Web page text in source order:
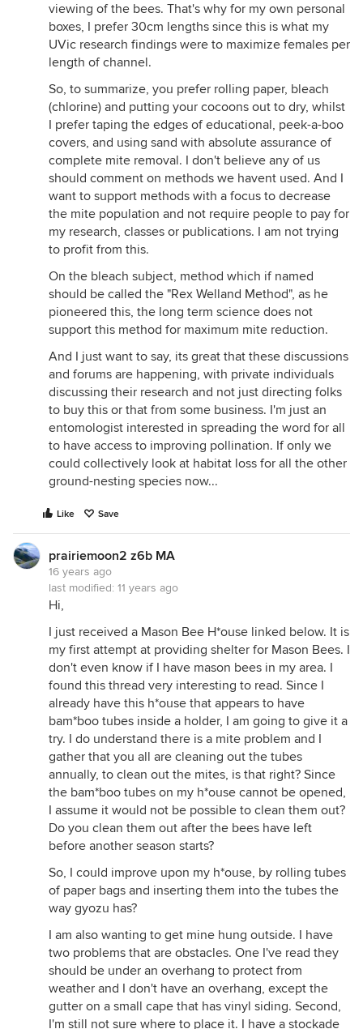
viewing of the bees. That's why for my own personal
boxes, I prefer 30cm lengths since this is what my
UVic research findings were to maximize females per
length of channel.
So, to summarize, you prefer rolling paper, bleach
(chlorine) and putting your cocoons out to dry, whilst
I prefer taping the edges of educational, peek-a-boo
covers, and using sand with absolute assurance of
complete mite removal. I don't believe any of us
should comment on methods we havent used. And I
want to support methods with a focus to decrease
the mite population and not require people to pay for
my research, classes or publications. I am not trying
to profit from this.
On the bleach subject, method which if named
should be called the "Rex Welland Method", as he
pioneered this, the long term science does not
support this method for maximum mite reduction.
And I just want to say, its great that these discussions
and forums are happening, with private individuals
discussing their research and not just directing folks
to buy this or that from some business. I'm just an
entomologist interested in spreading the word for all
to have access to improving pollination. If only we
could collectively look at habitat loss for all the other
ground-nesting species now...
Like Save
prairiemoon2 z6b MA
16 years ago
last modified: 11 years ago
Hi,
I just received a Mason Bee H*ouse linked below. It is
my first attempt at providing shelter for Mason Bees. I
don't even know if I have mason bees in my area. I
found this thread very interesting to read. Since I
already have this h*ouse that appears to have
bam*boo tubes inside a holder, I am going to give it a
try. I do understand there is a mite problem and I
gather that you all are cleaning out the tubes
annually, to clean out the mites, is that right? Since
the bam*boo tubes on my h*ouse cannot be opened,
I assume it would not be possible to clean them out?
Do you clean them out after the bees have left
before another season starts?
So, I could improve upon my h*ouse, by rolling tubes
of paper bags and inserting them into the tubes the
way gyozu has?
I am also wanting to get mine hung outside. I have
two problems that are obstacles. One I've read they
should be under an overhang to protect from
weather and I don't have an overhang, except the
gutter on a small cape that has vinyl siding. Second,
I'm still not sure where to place it. I have a stockade